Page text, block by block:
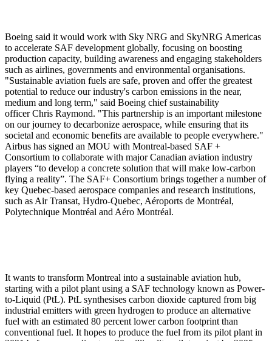
Boeing said it would work with Sky NRG and SkyNRG Americas
to accelerate SAF development globally, focusing on boosting
production capacity, building awareness and engaging stakeholders
such as airlines, governments and environmental organisations.
"Sustainable aviation fuels are safe, proven and offer the greatest
potential to reduce our industry's carbon emissions in the near,
medium and long term," said Boeing chief sustainability
officer Chris Raymond. "This partnership is an important milestone
on our journey to decarbonize aerospace, while ensuring that its
societal and economic benefits are available to people everywhere."
Airbus has signed an MOU with Montreal-based SAF +
Consortium to collaborate with major Canadian aviation industry
players “to develop a concrete solution that will make low-carbon
flying a reality”. The SAF+ Consortium brings together a number of
key Quebec-based aerospace companies and research institutions,
such as Air Transat, Hydro-Quebec, Aéroports de Montréal,
Polytechnique Montréal and Aéro Montréal.
It wants to transform Montreal into a sustainable aviation hub,
starting with a pilot plant using a SAF technology known as Power-
to-Liquid (PtL). PtL synthesises carbon dioxide captured from big
industrial emitters with green hydrogen to produce an alternative
fuel with an estimated 80 percent lower carbon footprint than
conventional fuel. It hopes to produce the fuel from its pilot plant in